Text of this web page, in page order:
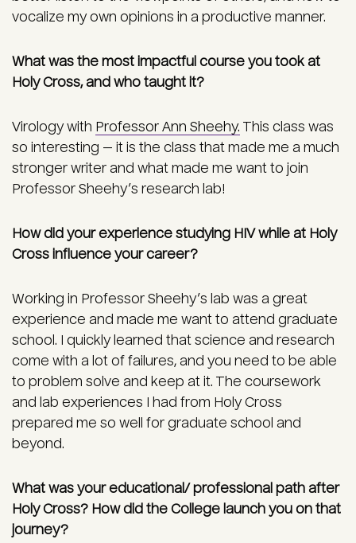
vocalize my own opinions in a productive manner.
What was the most impactful course you took at
Holy Cross, and who taught it?
Virology with Professor Ann Sheehy. This class was
so interesting — it is the class that made me a much
stronger writer and what made me want to join
Professor Sheehy’s research lab!
How did your experience studying HIV while at Holy
Cross influence your career?
Working in Professor Sheehy’s lab was a great
experience and made me want to attend graduate
school. I quickly learned that science and research
come with a lot of failures, and you need to be able
to problem solve and keep at it. The coursework
and lab experiences I had from Holy Cross
prepared me so well for graduate school and
beyond.
What was your educational/ professional path after
Holy Cross? How did the College launch you on that
journey?